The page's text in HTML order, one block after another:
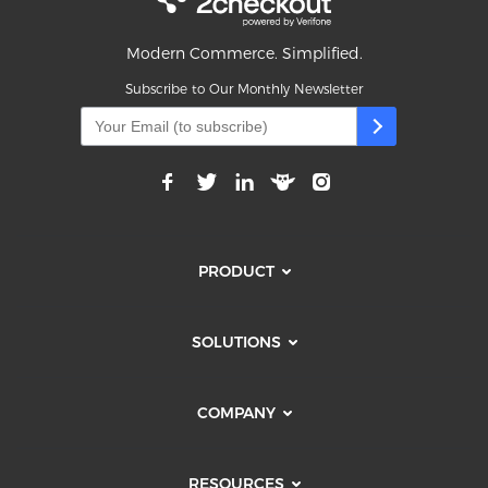
Modern Commerce. Simplified.
Subscribe to Our Monthly Newsletter
PRODUCT
SOLUTIONS
COMPANY
RESOURCES